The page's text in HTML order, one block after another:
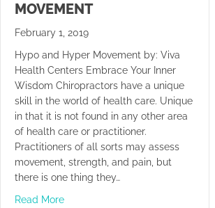
MOVEMENT
February 1, 2019
Hypo and Hyper Movement by: Viva
Health Centers Embrace Your Inner
Wisdom Chiropractors have a unique
skill in the world of health care. Unique
in that it is not found in any other area
of health care or practitioner.
Practitioners of all sorts may assess
movement, strength, and pain, but
there is one thing they…
Read Moreabout Hypo and Hyper Movement